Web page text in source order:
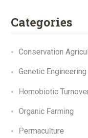
Categories
Conservation
Genetic Engineering
Homobiotic
Organic Farming
Permaculture